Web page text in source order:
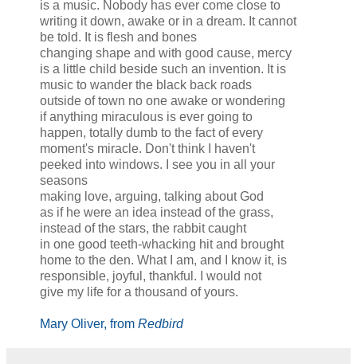
is a music. Nobody has ever come close to
writing it down, awake or in a dream. It cannot
be told. It is flesh and bones
changing shape and with good cause, mercy
is a little child beside such an invention. It is
music to wander the black back roads
outside of town no one awake or wondering
if anything miraculous is ever going to
happen, totally dumb to the fact of every
moment's miracle. Don't think I haven't
peeked into windows. I see you in all your
seasons
making love, arguing, talking about God
as if he were an idea instead of the grass,
instead of the stars, the rabbit caught
in one good teeth-whacking hit and brought
home to the den. What I am, and I know it, is
responsible, joyful, thankful. I would not
give my life for a thousand of yours.
Mary Oliver, from Redbird